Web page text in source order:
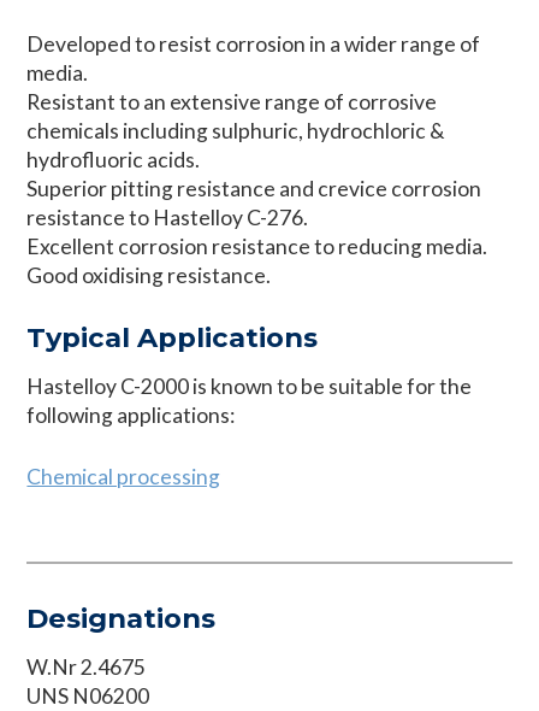
Developed to resist corrosion in a wider range of
media.
Resistant to an extensive range of corrosive
chemicals including sulphuric, hydrochloric &
hydrofluoric acids.
Superior pitting resistance and crevice corrosion
resistance to Hastelloy C-276.
Excellent corrosion resistance to reducing media.
Good oxidising resistance.
Typical Applications
Hastelloy C-2000 is known to be suitable for the
following applications:
Chemical processing
Designations
W.Nr 2.4675
UNS N06200